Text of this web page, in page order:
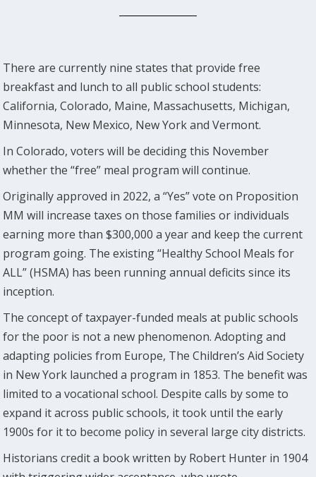
There are currently nine states that provide free
breakfast and lunch to all public school students:
California, Colorado, Maine, Massachusetts, Michigan,
Minnesota, New Mexico, New York and Vermont.
In Colorado, voters will be deciding this November
whether the “free” meal program will continue.
Originally approved in 2022, a “Yes” vote on Proposition
MM will increase taxes on those families or individuals
earning more than $300,000 a year and keep the current
program going. The existing “Healthy School Meals for
ALL” (HSMA) has been running annual deficits since its
inception.
The concept of taxpayer-funded meals at public schools
for the poor is not a new phenomenon. Adopting and
adapting policies from Europe, The Children’s Aid Society
in New York launched a program in 1853. The benefit was
limited to a vocational school. Despite calls by some to
expand it across public schools, it took until the early
1900s for it to become policy in several large city districts.
Historians credit a book written by Robert Hunter in 1904